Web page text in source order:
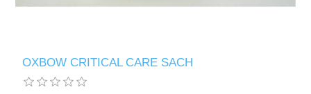
OXBOW CRITICAL CARE SACH